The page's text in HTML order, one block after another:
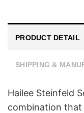
PRODUCT DETAIL
SHIPPING &
Hailee Steinfeld
combination that